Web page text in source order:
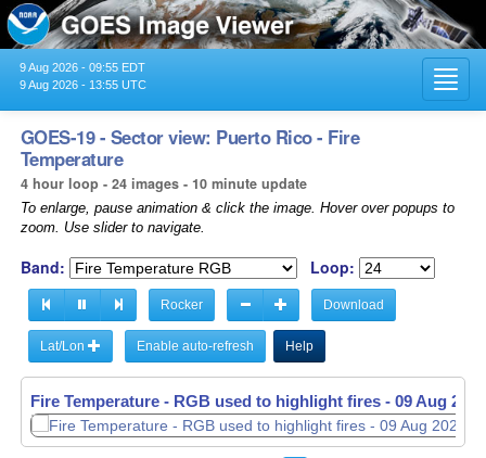
9 Aug 2026 - 09:55 EDT
9 Aug 2026 - 13:55 UTC
GOES-19 - Sector view: Puerto Rico - Fire
Temperature
4 hour loop - 24 images - 10 minute update
To enlarge, pause animation & click the image. Hover over popups to
zoom. Use slider to navigate.
Band: Loop:
Rocker Download
Lat/Lon Enable auto-refresh Help
Fire Temperature - RGB used to highlight fires - 09 Aug